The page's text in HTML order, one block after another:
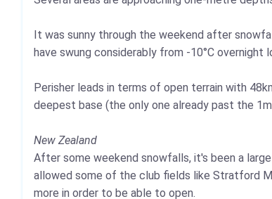
It was sunny through the weekend after
have swung considerably from -10°C overnight
Perisher leads in terms of open terrain with
deepest base (the only one already past the
New Zealand
After some weekend snowfalls, it's been a
allowed some of the club fields like Stratford
more in order to be able to open.